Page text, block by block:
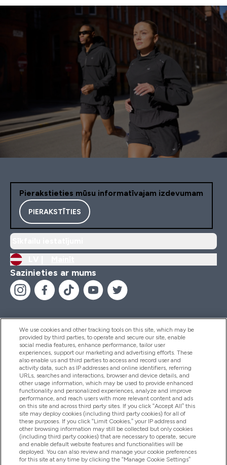
Pierakstieties mūsu informatīvajam izdevumam
PIERAKSTĪTIES
Sazinieties ar mums
Palīdzība Un Informācija
Produkti
Informācija Par Uzņēmumu
Lojalitāte Un Bonusi
We use cookies and other tracking tools on this site, which may be
provided by third parties, to operate and secure our site, enable
social media features, enhance performance, tailor user
experiences, support our marketing and advertising efforts. These
also enable us and third parties to access and record user and
activity data, such as IP addresses and online identifiers, referring
URLs, searches and interactions, browser and device details, and
other usage information, which may be used to provide enhanced
functionality and personalized experiences, analyze and improve
performance, and reach users with more relevant content and ads
on this site and across third party sites. If you click “Accept All” this
site may deploy cookies (including third party cookies) for all of
these purposes. If you click “Limit Cookies,” your IP address and
other browsing information may still be collected but only cookies
(including third party cookies) that are necessary to operate, secure
and enable default website features and functionalities will be
deployed. You can also review and manage your cookie preferences
for this site at any time by clicking the “Manage Cookie Settings”